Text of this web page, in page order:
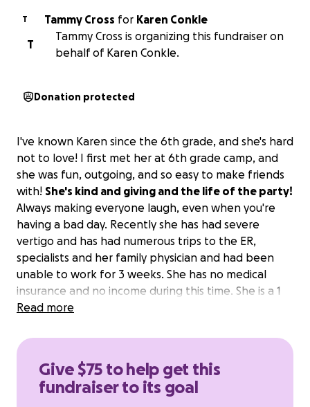
T Tammy Cross for Karen Conkle
T
Tammy Cross is organizing this fundraiser on
behalf of Karen Conkle.
Donation protected
I've known Karen since the 6th grade, and she's hard
not to love! I first met her at 6th grade camp, and
she was fun, outgoing, and so easy to make friends
with! She's kind and giving and the life of the party!
Always making everyone laugh, even when you're
having a bad day. Recently she has had severe
vertigo and has had numerous trips to the ER,
specialists and her family physician and had been
unable to work for 3 weeks. She has no medical
insurance and no income during this time. She is a 1
income household as she lost her husband 3 years
days and bad days but is slowly getting better!
Read more
Give $75 to help get this
fundraiser to its goal